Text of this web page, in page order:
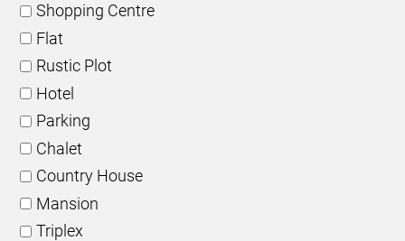
Shopping Centre
Flat
Rustic Plot
Hotel
Parking
Chalet
Country House
Mansion
Triplex